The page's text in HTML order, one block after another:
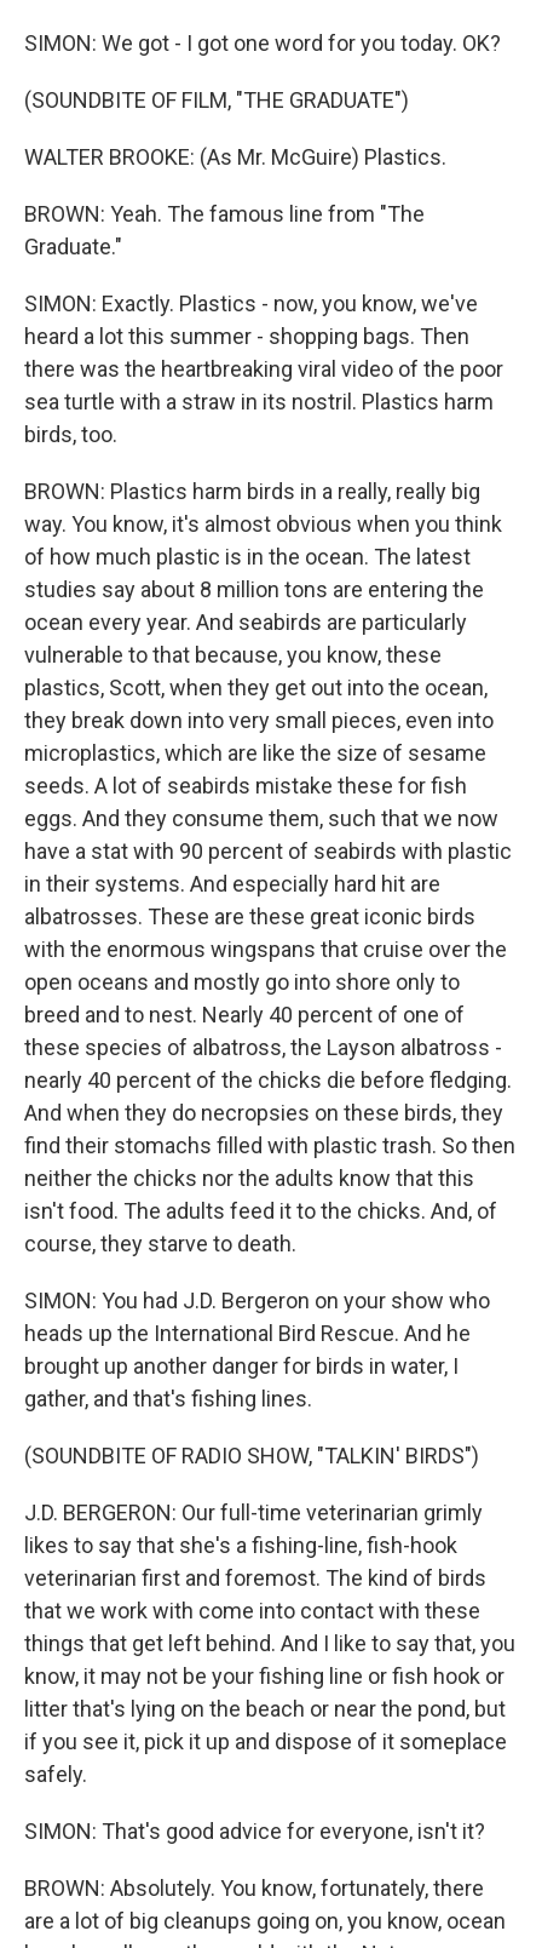
SIMON: We got - I got one word for you today. OK?
(SOUNDBITE OF FILM, "THE GRADUATE")
WALTER BROOKE: (As Mr. McGuire) Plastics.
BROWN: Yeah. The famous line from "The
Graduate."
SIMON: Exactly. Plastics - now, you know, we've
heard a lot this summer - shopping bags. Then
there was the heartbreaking viral video of the poor
sea turtle with a straw in its nostril. Plastics harm
birds, too.
BROWN: Plastics harm birds in a really, really big
way. You know, it's almost obvious when you think
of how much plastic is in the ocean. The latest
studies say about 8 million tons are entering the
ocean every year. And seabirds are particularly
vulnerable to that because, you know, these
plastics, Scott, when they get out into the ocean,
they break down into very small pieces, even into
microplastics, which are like the size of sesame
seeds. A lot of seabirds mistake these for fish
eggs. And they consume them, such that we now
have a stat with 90 percent of seabirds with plastic
in their systems. And especially hard hit are
albatrosses. These are these great iconic birds
with the enormous wingspans that cruise over the
open oceans and mostly go into shore only to
breed and to nest. Nearly 40 percent of one of
these species of albatross, the Layson albatross -
nearly 40 percent of the chicks die before fledging.
And when they do necropsies on these birds, they
find their stomachs filled with plastic trash. So then
neither the chicks nor the adults know that this
isn't food. The adults feed it to the chicks. And, of
course, they starve to death.
SIMON: You had J.D. Bergeron on your show who
heads up the International Bird Rescue. And he
brought up another danger for birds in water, I
gather, and that's fishing lines.
(SOUNDBITE OF RADIO SHOW, "TALKIN' BIRDS")
J.D. BERGERON: Our full-time veterinarian grimly
likes to say that she's a fishing-line, fish-hook
veterinarian first and foremost. The kind of birds
that we work with come into contact with these
things that get left behind. And I like to say that, you
know, it may not be your fishing line or fish hook or
litter that's lying on the beach or near the pond, but
if you see it, pick it up and dispose of it someplace
safely.
SIMON: That's good advice for everyone, isn't it?
BROWN: Absolutely. You know, fortunately, there
are a lot of big cleanups going on, you know, ocean